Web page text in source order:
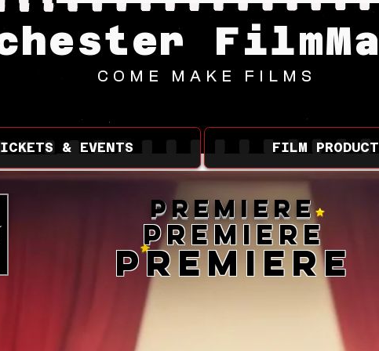
& EVENTS FILM
COME MAKE FILMS
Premiere
Premiere
Premiere